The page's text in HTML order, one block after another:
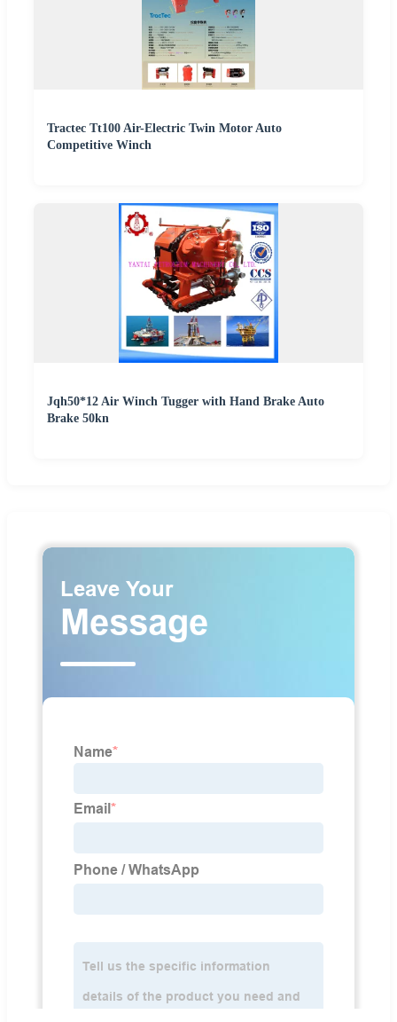
Tractec Tt100 Air-Electric Twin Motor Auto
Competitive Winch
Jqh50*12 Air Winch Tugger with Hand Brake Auto
Brake 50kn